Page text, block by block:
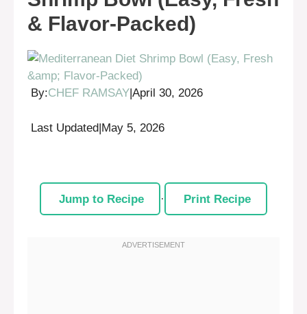
& Flavor-Packed)
By:CHEF RAMSAY April 30, 2026
Last Updated|May 5, 2026
Jump to Recipe · Print Recipe